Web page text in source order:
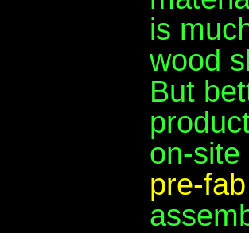
is
wood
But
on-
pre-